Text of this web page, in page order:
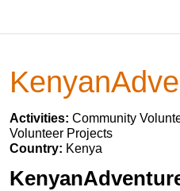
Activities: Community
Volunteer Projects
Country: Kenya